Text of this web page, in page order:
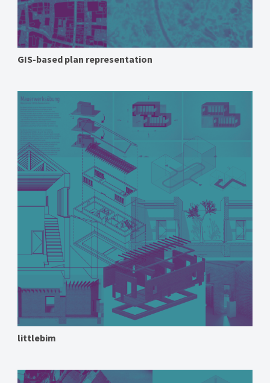
GIS-based plan representation
littlebim